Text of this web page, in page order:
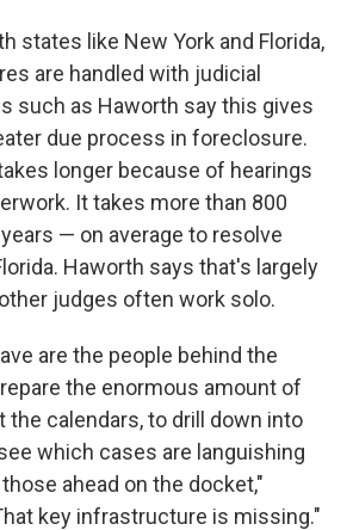
states like New York and Florida,
are handled with judicial
such as Haworth say this gives
due process in foreclosure.
longer because of hearings
It takes more than 800
— on average to resolve
Haworth says that's largely
judges often work solo.
are the people behind the
the enormous amount of
the calendars, to drill down into
which cases are languishing
ahead on the docket,"
key infrastructure is missing."